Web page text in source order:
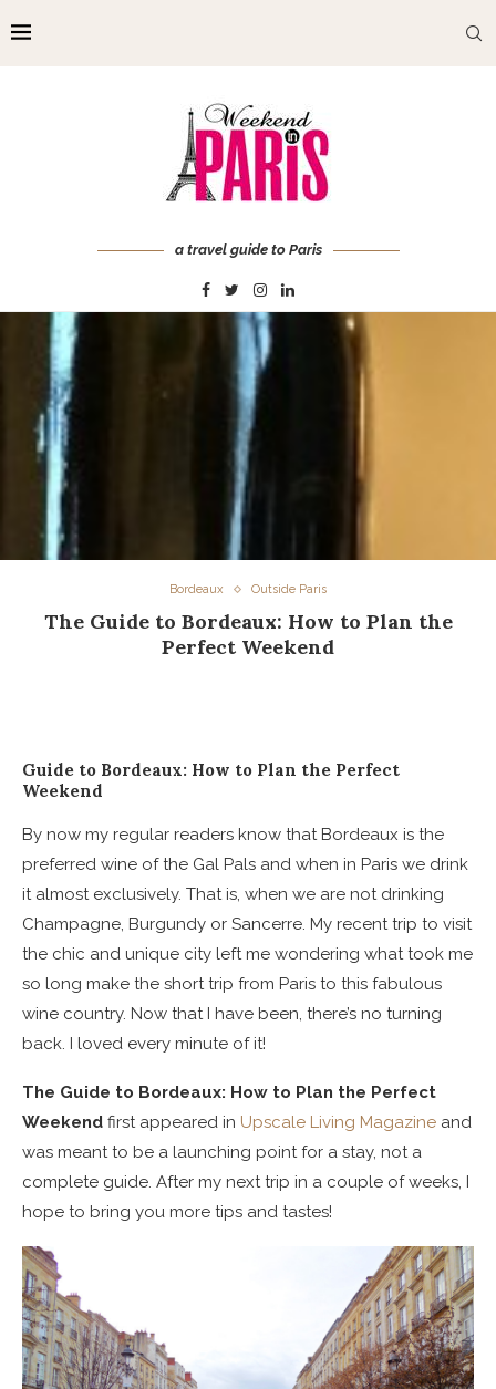
a travel guide to Paris
Bordeaux Outside Paris
The Guide to Bordeaux: How to Plan the
Perfect Weekend
Guide to Bordeaux: How to Plan the Perfect
Weekend
By now my regular readers know that Bordeaux is the
preferred wine of the Gal Pals and when in Paris we drink
it almost exclusively. That is, when we are not drinking
Champagne, Burgundy or Sancerre. My recent trip to visit
the chic and unique city left me wondering what took me
so long make the short trip from Paris to this fabulous
wine country. Now that I have been, there’s no turning
back. I loved every minute of it!
The Guide to Bordeaux: How to Plan the Perfect
Weekend first appeared in Upscale Living Magazine and
was meant to be a launching point for a stay, not a
complete guide. After my next trip in a couple of weeks, I
hope to bring you more tips and tastes!